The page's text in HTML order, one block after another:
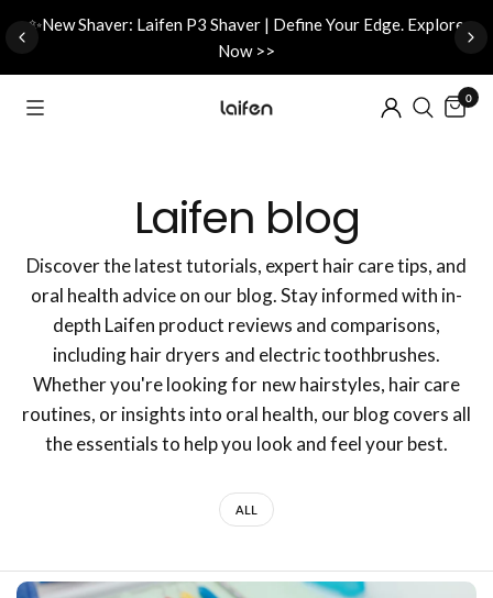
✨New Shaver: Laifen P3 Shaver | Define Your Edge. Explore
Now >>
0
Laifen blog
Discover the latest tutorials, expert hair care tips, and
oral health advice on our blog. Stay informed with in-
depth Laifen product reviews and comparisons,
including hair dryers and electric toothbrushes.
Whether you're looking for new hairstyles, hair care
routines, or insights into oral health, our blog covers all
the essentials to help you look and feel your best.
ALL